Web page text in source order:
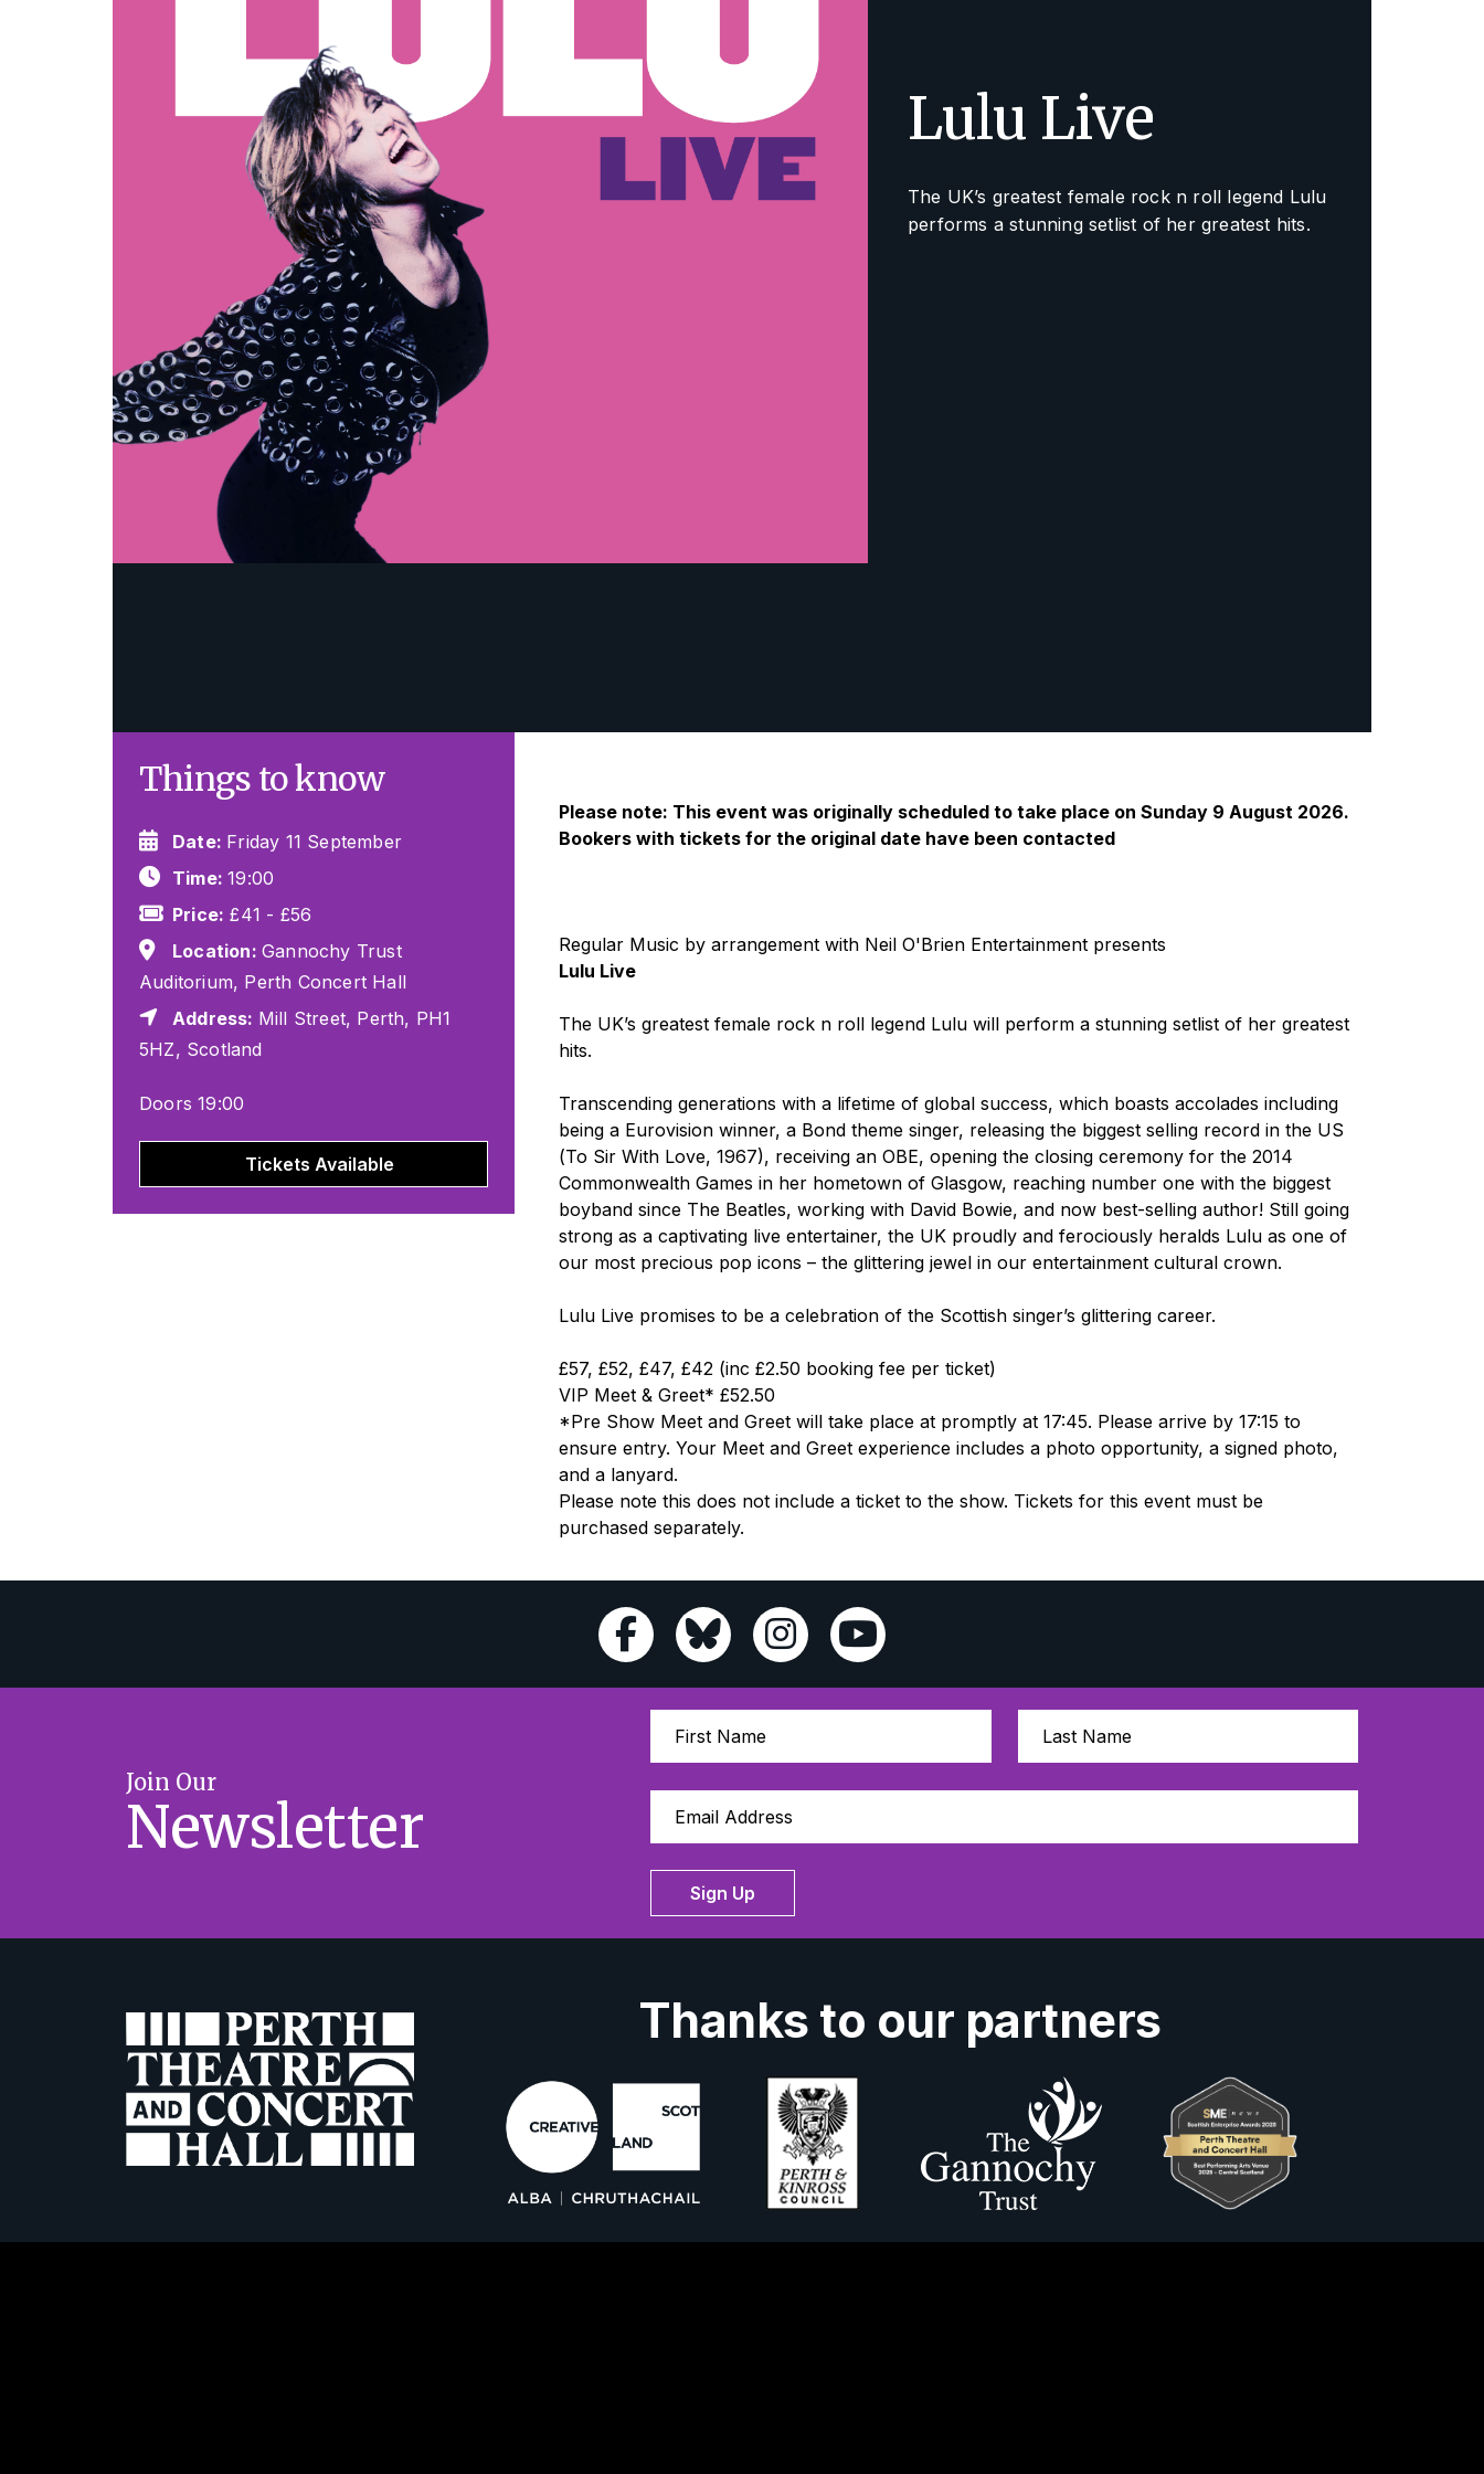
Lulu Live
The UK’s greatest female rock n roll legend Lulu
performs a stunning setlist of her greatest hits.
Things to know
Date: Friday 11 September
Time:19:00
Price: £41 - £56
Location: Gannochy Trust
Auditorium, Perth Concert Hall
Address: Mill Street, Perth, PH1
5HZ, Scotland
Doors 19:00
Tickets Available
Please note: This event was originally scheduled to take place on Sunday 9 August 2026.
Bookers with tickets for the original date have been contacted
Regular Music by arrangement with Neil O'Brien Entertainment presents
Lulu Live
The UK’s greatest female rock n roll legend Lulu will perform a stunning setlist of her greatest
hits.
Transcending generations with a lifetime of global success, which boasts accolades including
being a Eurovision winner, a Bond theme singer, releasing the biggest selling record in the US
(To Sir With Love, 1967), receiving an OBE, opening the closing ceremony for the 2014
Commonwealth Games in her hometown of Glasgow, reaching number one with the biggest
boyband since The Beatles, working with David Bowie, and now best-selling author! Still going
strong as a captivating live entertainer, the UK proudly and ferociously heralds Lulu as one of
our most precious pop icons – the glittering jewel in our entertainment cultural crown.
Lulu Live promises to be a celebration of the Scottish singer’s glittering career.
£57, £52, £47, £42 (inc £2.50 booking fee per ticket)
VIP Meet & Greet* £52.50
*Pre Show Meet and Greet will take place at promptly at 17:45. Please arrive by 17:15 to
ensure entry. Your Meet and Greet experience includes a photo opportunity, a signed photo,
and a lanyard.
Please note this does not include a ticket to the show. Tickets for this event must be
purchased separately.
Join Our
Newsletter
Sign Up
Thanks to our partners